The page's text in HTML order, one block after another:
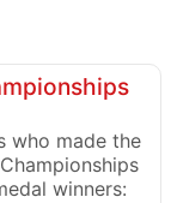
who made the
winners: